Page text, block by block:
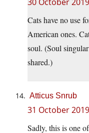
Cats have no use
American ones.
soul. (Soul
shared.)
Atticus Snrub
31 October
Sadly, this is one